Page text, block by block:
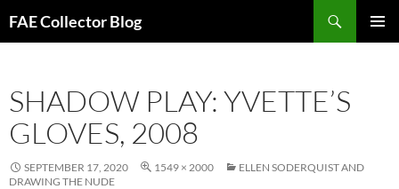
toFAE Collector Blog
SHADOW PLAY: YVETTE’S
GLOVES, 2008
SEPTEMBER 17, 2020 1549 × 2000
ELLEN SODERQUIST AND
DRAWING THE NUDE